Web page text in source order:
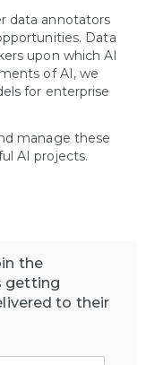
data annotators
Data
upon which AI
of AI, we
for enterprise
manage these
AI projects.
the
getting
to their